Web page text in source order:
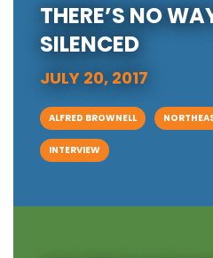
THERE’S NO
SILENCED
JULY 20, 2017
ALFRED BROWNELL
INTERVIEW